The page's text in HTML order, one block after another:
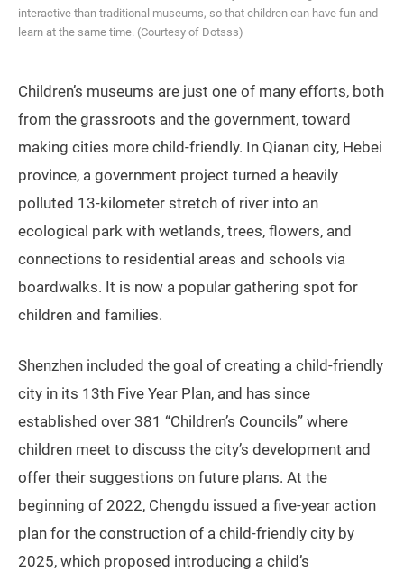
interactive than traditional museums, so that children can have fun and
learn at the same time. (Courtesy of Dotsss)
Children’s museums are just one of many efforts, both
from the grassroots and the government, toward
making cities more child-friendly. In Qianan city, Hebei
province, a government project turned a heavily
polluted 13-kilometer stretch of river into an
ecological park with wetlands, trees, flowers, and
connections to residential areas and schools via
boardwalks. It is now a popular gathering spot for
children and families.
Shenzhen included the goal of creating a child-friendly
city in its 13th Five Year Plan, and has since
established over 381 “Children’s Councils” where
children meet to discuss the city’s development and
offer their suggestions on future plans. At the
beginning of 2022, Chengdu issued a five-year action
plan for the construction of a child-friendly city by
2025, which proposed introducing a child’s